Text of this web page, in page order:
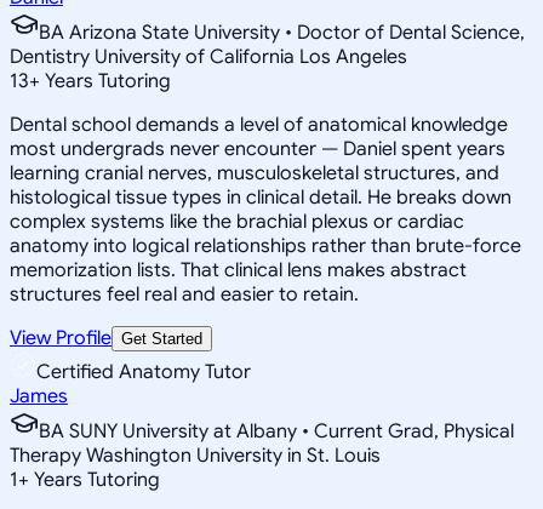
BA Arizona State University • Doctor of Dental Science,
Dentistry University of California Los Angeles
13+ Years Tutoring
Dental school demands a level of anatomical knowledge
most undergrads never encounter — Daniel spent years
learning cranial nerves, musculoskeletal structures, and
histological tissue types in clinical detail. He breaks down
complex systems like the brachial plexus or cardiac
anatomy into logical relationships rather than brute-force
memorization lists. That clinical lens makes abstract
structures feel real and easier to retain.
View Profile Get Started
Certified Anatomy Tutor
James
BA SUNY University at Albany • Current Grad, Physical
Therapy Washington University in St. Louis
1+ Years Tutoring